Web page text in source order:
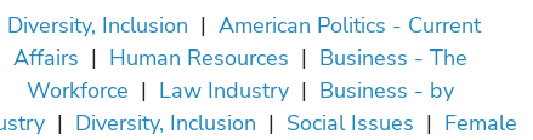
Diversity, Inclusion | American Politics - Current
Affairs | Human Resources | Business - The
Workforce | Law Industry | Business - by
| Diversity, Inclusion | Social Issues | Female